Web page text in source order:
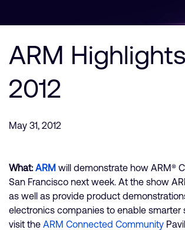
ARM
2012
May 31, 2012
What: ARM will demonstrate how ARM®
San Francisco next week. At the show
as well as provide product
electronics companies to enable smarter
visit the ARM Connected Community